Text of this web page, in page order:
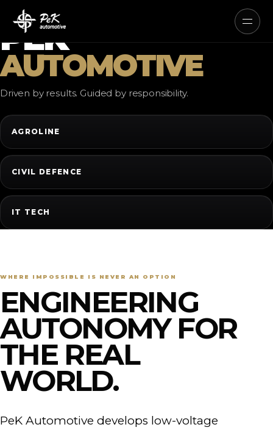
HYBRID SYSTEMS
PEK
AUTOMOTIVE
Driven by results. Guided by responsibility.
AGROLINE
CIVIL DEFENCE
IT TECH
WHERE IMPOSSIBLE IS NEVER AN OPTION
ENGINEERING
AUTONOMY FOR
THE REAL
WORLD.
PeK Automotive develops low-voltage